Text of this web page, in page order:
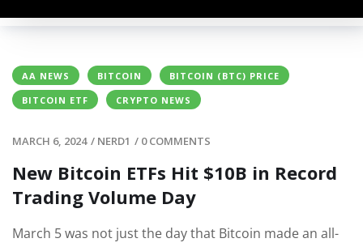
AA NEWS BITCOIN
BITCOIN (BTC) PRICE
BITCOIN ETF
CRYPTO NEWS
MARCH 6, 2024 / NERD1 / 0 COMMENTS
New Bitcoin ETFs Hit $10B in Record
Trading Volume Day
March 5 was not just the day that Bitcoin made an all-